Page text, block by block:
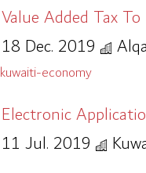
Value Added Tax
18 Dec. 2019
kuwaiti-economy
Electronic
11 Jul. 2019